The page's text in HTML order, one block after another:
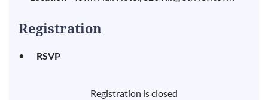
Registration
RSVP
Registration is closed